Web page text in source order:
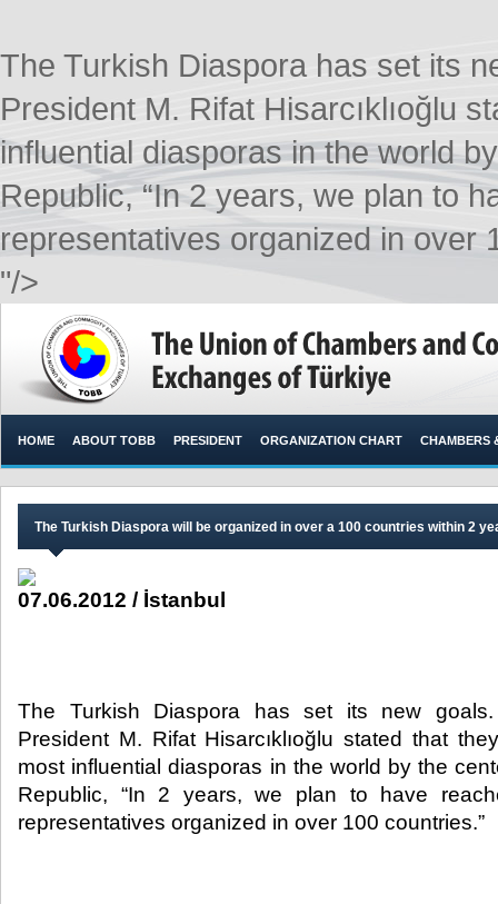
The Turkish Diaspora has set its
President M. Rifat Hisarcıklıoğlu
influential diasporas in the world
Republic, “In 2 years, we plan to
representatives organized in over
"/>
HOME ABOUT TOBB PRESIDENT ORGANIZATION CHART CHAMBERS
The Turkish Diaspora will be organized in over a 100 countries within 2
07.06.2012 / İstanbul
The Turkish Diaspora has set its new
President M. Rifat Hisarcıklıoğlu stated that
most influential diasporas in the world by the
Republic, “In 2 years, we plan to have
representatives organized in over 100 countries.”​